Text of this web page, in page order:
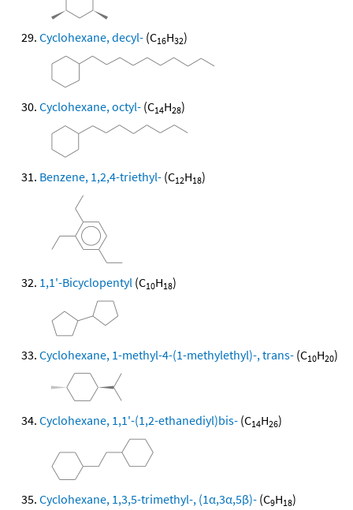
Cyclohexane, decyl- (C16H32)
Cyclohexane, octyl- (C14H28)
Benzene, 1,2,4-triethyl- (C12H18)
1,1'-Bicyclopentyl (C10H18)
Cyclohexane, 1-methyl-4-(1-methylethyl)-, trans- (C10H20)
Cyclohexane, 1,1'-(1,2-ethanediyl)bis- (C14H26)
Cyclohexane, 1,3,5-trimethyl-, (1α,3α,5β)- (C9H18)